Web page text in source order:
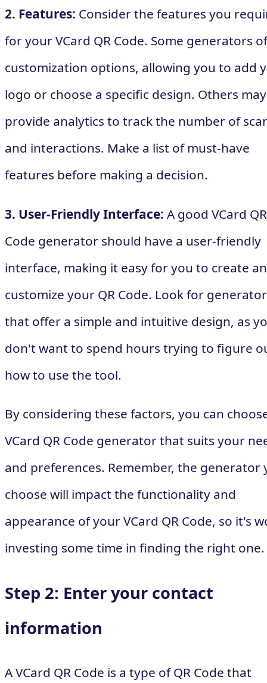
2. Features: Consider the features you
for your VCard QR Code. Some generators
customization options, allowing you to add
logo or choose a specific design. Others may
provide analytics to track the number of
and interactions. Make a list of must-have
features before making a decision.
3. User-Friendly Interface: A good VCard QR
Code generator should have a user-friendly
interface, making it easy for you to create
customize your QR Code. Look for
that offer a simple and intuitive design, as
don't want to spend hours trying to figure
how to use the tool.
By considering these factors, you can
VCard QR Code generator that suits your
and preferences. Remember, the generator
choose will impact the functionality and
appearance of your VCard QR Code, so it's
investing some time in finding the right one.
Step 2: Enter your contact
information
A VCard QR Code is a type of QR Code that